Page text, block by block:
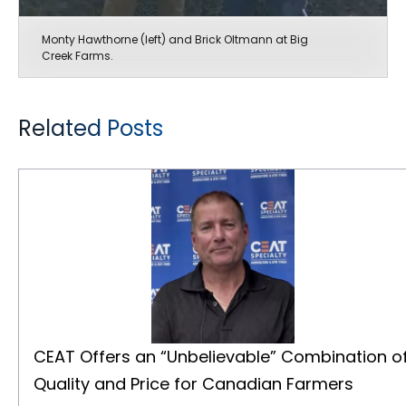
Monty Hawthorne (left) and Brick Oltmann at Big
Creek Farms.
Related Posts
CEAT Offers an “Unbelievable” Combination
Quality and Price for Canadian Farmers